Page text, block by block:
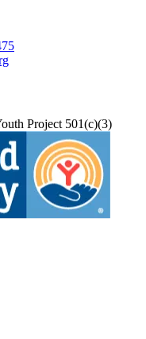
Project 501(c)(3)